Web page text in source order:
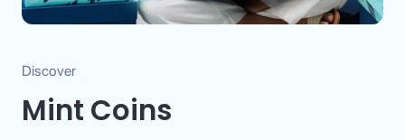
Discover
Mint Coins